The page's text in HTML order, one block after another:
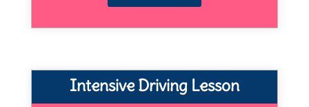
Intensive Driving Lesson